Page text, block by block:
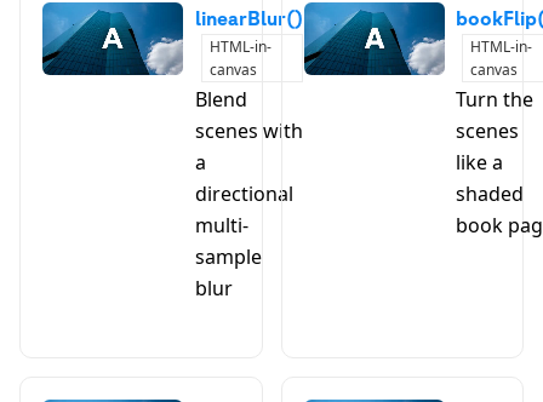
linearBlur()
HTML-in-
canvas
Blend
scenes with
a
directional
multi-
sample
blur
HTML-in-
canvas
Turn the
scenes
like a
shaded
book